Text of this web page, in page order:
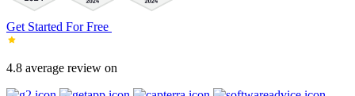
Get Started For Free
4.8 average review on